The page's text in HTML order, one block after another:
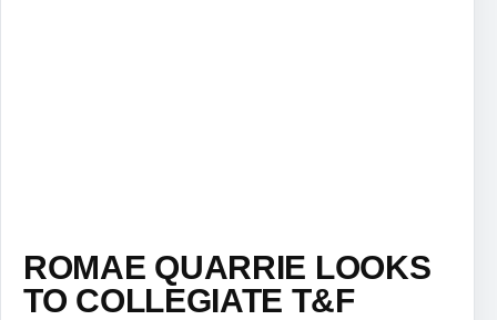
ROMAE QUARRIE LOOKS
TO COLLEGIATE T&F